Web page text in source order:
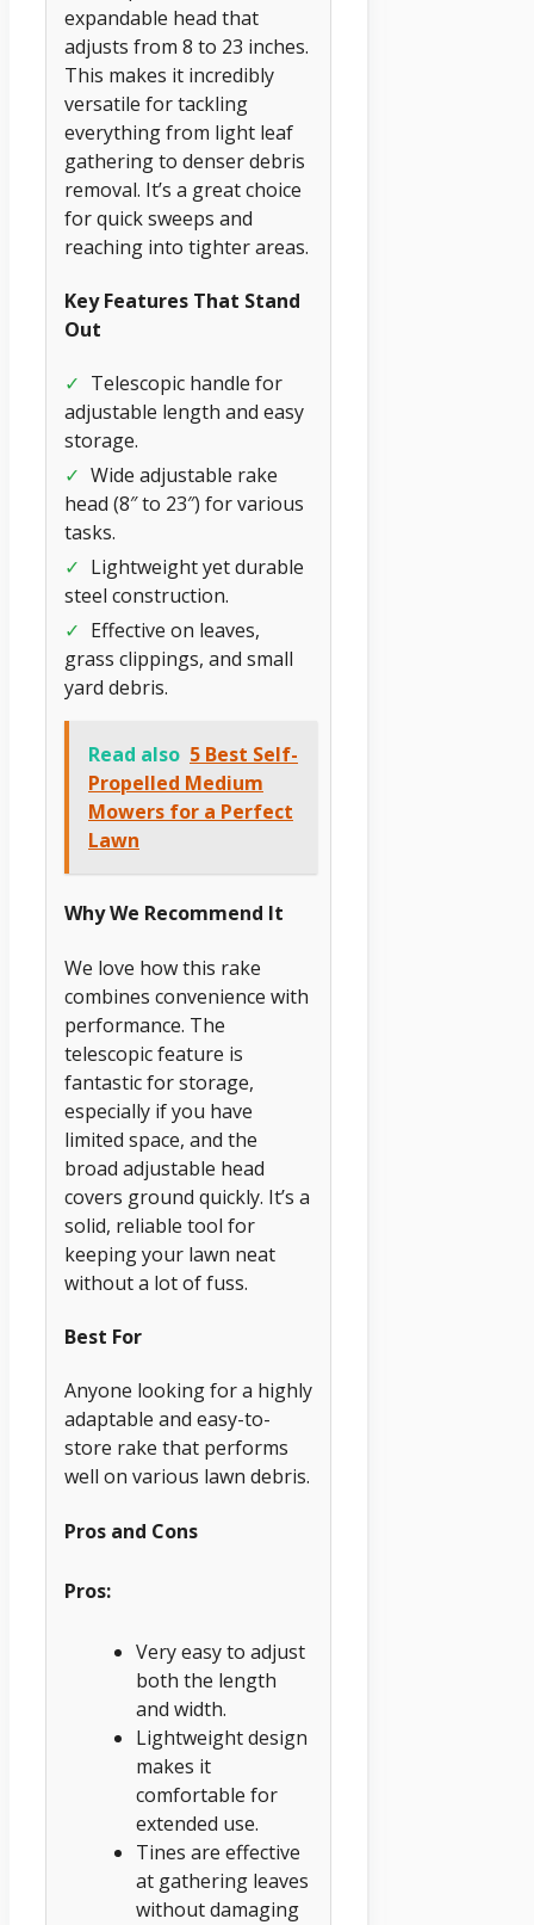
expandable head that
adjusts from 8 to 23 inches.
This makes it incredibly
versatile for tackling
everything from light leaf
gathering to denser debris
removal. It’s a great choice
for quick sweeps and
reaching into tighter areas.
Key Features That Stand
Out
✓ Telescopic handle for
adjustable length and easy
storage.
✓ Wide adjustable rake
head (8″ to 23″) for various
tasks.
✓ Lightweight yet durable
steel construction.
✓ Effective on leaves,
grass clippings, and small
yard debris.
Read also 5 Best Self-
Propelled Medium
Mowers for a Perfect
Lawn
Why We Recommend It
We love how this rake
combines convenience with
performance. The
telescopic feature is
fantastic for storage,
especially if you have
limited space, and the
broad adjustable head
covers ground quickly. It’s a
solid, reliable tool for
keeping your lawn neat
without a lot of fuss.
Best For
Anyone looking for a highly
adaptable and easy-to-
store rake that performs
well on various lawn debris.
Pros and Cons
Pros:
Very easy to adjust
both the length
and width.
Lightweight design
makes it
comfortable for
extended use.
Tines are effective
at gathering leaves
without damaging